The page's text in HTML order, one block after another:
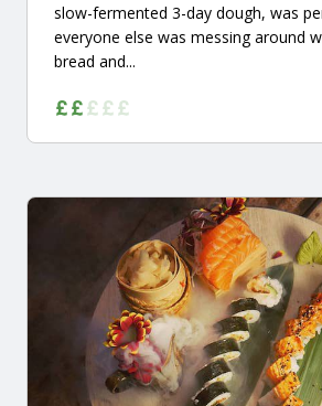
slow-fermented 3-day dough, was
everyone else was messing around
bread and...